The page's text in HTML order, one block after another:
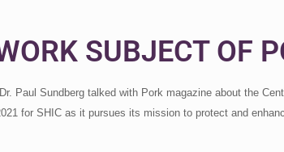
SUBJECT OF
Paul Sundberg talked with Pork magazine about the
for SHIC as it pursues its mission to protect and